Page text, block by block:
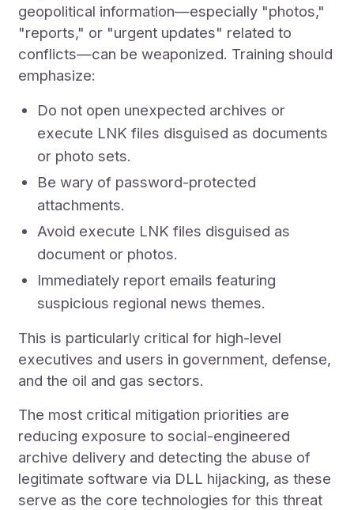
geopolitical information—especially "photos,"
"reports," or "urgent updates" related to
conflicts—can be weaponized. Training should
emphasize:
Do not open unexpected archives or
execute LNK files disguised as documents
or photo sets.
Be wary of password-protected
attachments.
Avoid execute LNK files disguised as
document or photos.
Immediately report emails featuring
suspicious regional news themes.
This is particularly critical for high-level
executives and users in government, defense,
and the oil and gas sectors.
The most critical mitigation priorities are
reducing exposure to social-engineered
archive delivery and detecting the abuse of
legitimate software via DLL hijacking, as these
serve as the core technologies for this threat